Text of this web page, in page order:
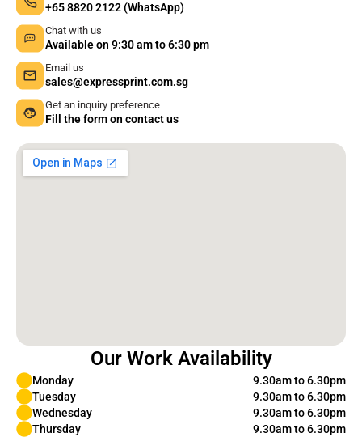
+65 8820 2122 (WhatsApp)
Chat with us
Available on 9:30 am to 6:30 pm
Email us
sales@expressprint.com.sg
Get an inquiry preference
Fill the form on contact us
Our Work Availability
Monday
9.30am to 6.30pm
Tuesday
9.30am to 6.30pm
Wednesday
9.30am to 6.30pm
Thursday
9.30am to 6.30pm